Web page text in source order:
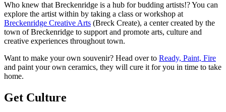
Who knew that Breckenridge is a hub for budding artists!? You can
explore the artist within by taking a class or workshop at
Breckenridge Creative Arts (Breck Create), a center created by the
town of Breckenridge to support and promote arts, culture and
creative experiences throughout town.
Want to make your own souvenir? Head over to Ready, Paint, Fire
and paint your own ceramics, they will cure it for you in time to take
home.
Get Culture